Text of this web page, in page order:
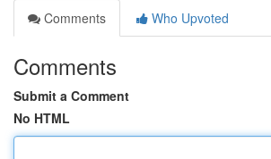
Comments
Who Upvoted
Comments
Submit a Comment
No HTML